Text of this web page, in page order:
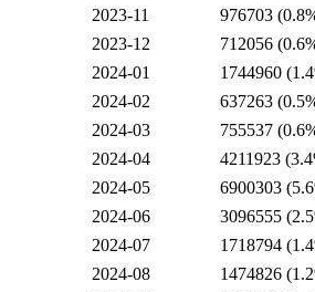
2023-11
976703
2023-12
712056
2024-01
1744960
2024-02
637263
2024-03
755537
2024-04
4211923
2024-05
6900303
2024-06
3096555
2024-07
1718794
2024-08
1474826